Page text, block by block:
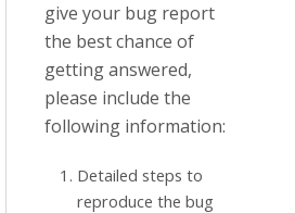
give your bug report
the best chance of
getting answered,
please include the
following information:
Detailed steps to
reproduce the bug